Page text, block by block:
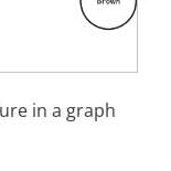
in a graph